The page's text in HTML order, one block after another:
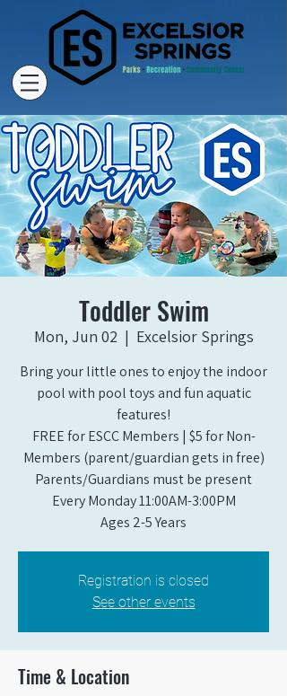
Toddler Swim
Mon, Jun 02
  |
Excelsior Springs
Bring your little ones to enjoy the indoor
pool with pool toys and fun aquatic
features!
FREE for ESCC Members | $5 for Non-
Members (parent/guardian gets in free)
Parents/Guardians must be present
Every Monday 11:00AM-3:00PM​
Ages 2-5 Years
Registration is closed
See other events
Time & Location